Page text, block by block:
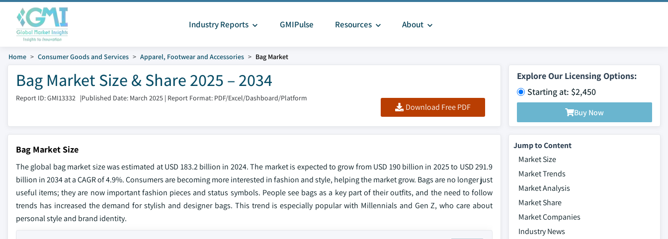
Industry Reports GMIPulse Resources About
Home Consumer Goods and Services Apparel, Footwear and Accessories Bag Market
Bag Market Size & Share 2025 – 2034
Report ID: GMI13332 |Published Date: March 2025 | Report Format: PDF/Excel/Dashboard/Platform
Download Free PDF
Explore Our Licensing Options:
Starting at: $2,450
Buy Now
Bag Market Size
The global bag market size was estimated at USD 183.2 billion in 2024. The market is expected to grow from USD 190 billion in 2025 to USD 291.9
billion in 2034 at a CAGR of 4.9%. Consumers are becoming more interested in fashion and style, helping the market grow. Bags are no longer just
useful items; they are now important fashion pieces and status symbols. People see bags as a key part of their outfits, and the need to follow
trends has increased the demand for stylish and designer bags. This trend is especially popular with Millennials and Gen Z, who care about
personal style and brand identity.
Jump to Content
Market Size
Market Trends
Market Analysis
Market Share
Market Companies
Industry News